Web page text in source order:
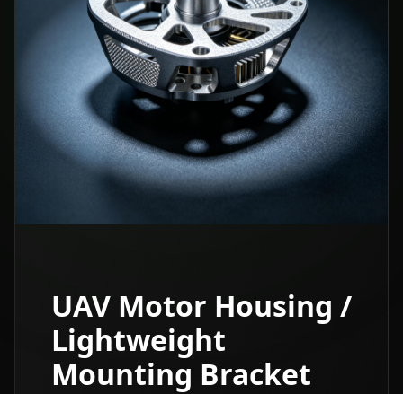
UAV Motor Housing /
Lightweight
Mounting Bracket